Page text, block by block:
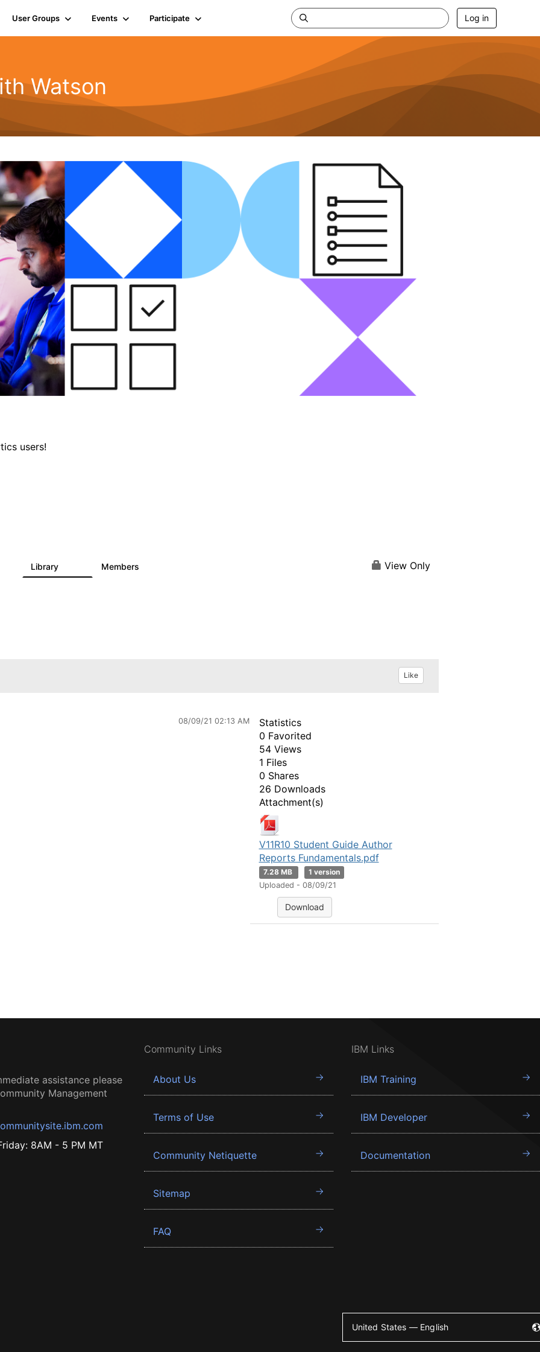
User Groups Events Participate Log in
Watson
users!
Library Members View Only
Like
08/09/21 02:13 AM
Statistics
0 Favorited
54 Views
1 Files
0 Shares
26 Downloads
Attachment(s)
V11R10 Student Guide Author
Reports Fundamentals.pdf
7.28 MB
1 version
Uploaded - 08/09/21
Download
assistance please
Management
8AM - 5 PM MT
Community Links
About Us
Terms of Use
Community Netiquette
Sitemap
FAQ
IBM Links
IBM Training
IBM Developer
Documentation
United States — English